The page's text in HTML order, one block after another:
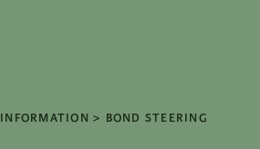
BOND STEERING